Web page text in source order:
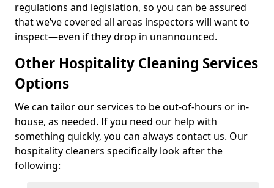
regulations and legislation, so you can be assured
that we’ve covered all areas inspectors will want to
inspect—even if they drop in unannounced.
Other Hospitality Cleaning Services
Options
We can tailor our services to be out-of-hours or in-
house, as needed. If you need our help with
something quickly, you can always contact us. Our
hospitality cleaners specifically look after the
following: